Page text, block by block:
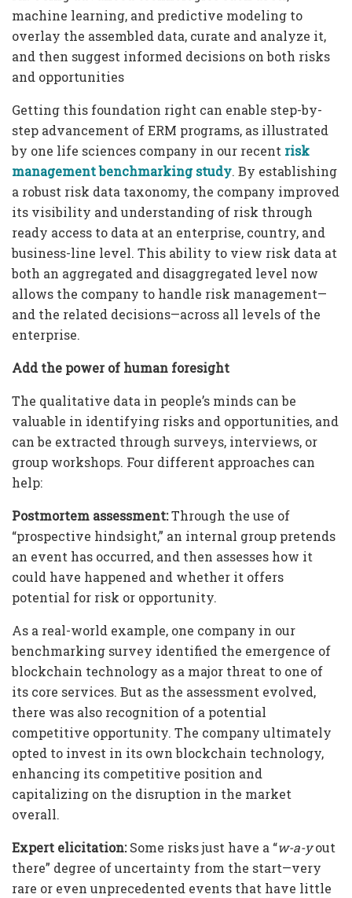
machine learning, and predictive modeling to
overlay the assembled data, curate and analyze it,
and then suggest informed decisions on both risks
and opportunities
Getting this foundation right can enable step-by-
step advancement of ERM programs, as illustrated
by one life sciences company in our recent risk
management benchmarking study. By establishing
a robust risk data taxonomy, the company improved
its visibility and understanding of risk through
ready access to data at an enterprise, country, and
business-line level. This ability to view risk data at
both an aggregated and disaggregated level now
allows the company to handle risk management—
and the related decisions—across all levels of the
enterprise.
Add the power of human foresight
The qualitative data in people’s minds can be
valuable in identifying risks and opportunities, and
can be extracted through surveys, interviews, or
group workshops. Four different approaches can
help:
Postmortem assessment:Through the use of
“prospective hindsight,” an internal group pretends
an event has occurred, and then assesses how it
could have happened and whether it offers
potential for risk or opportunity.
As a real-world example, one company in our
benchmarking survey identified the emergence of
blockchain technology as a major threat to one of
its core services. But as the assessment evolved,
there was also recognition of a potential
competitive opportunity. The company ultimately
opted to invest in its own blockchain technology,
enhancing its competitive position and
capitalizing on the disruption in the market
overall.
Expert elicitation:Some risks just have a “w-a-yout
there” degree of uncertainty from the start—very
rare or even unprecedented events that have little